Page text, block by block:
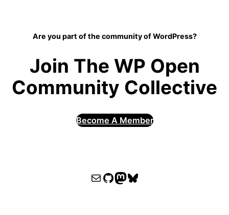
Are you part of the community of WordPress?
Join The WP Open
Community Collective
Become A Member
WPOCC email
WPOCC on GitHub
Mastodon
Bluesky